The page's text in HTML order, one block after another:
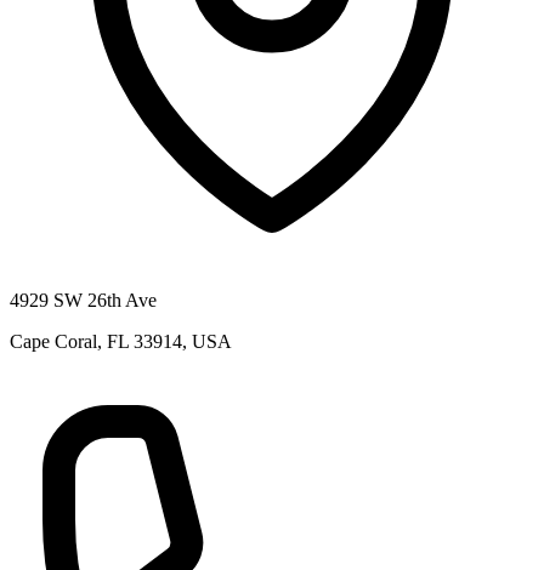
4929 SW 26th Ave
Cape Coral, FL 33914, USA